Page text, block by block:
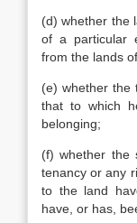
(d) whether the
of a particular
from the lands
(e) whether the
that to which
belonging;
(f) whether the
tenancy or any
to the land
have, or has,